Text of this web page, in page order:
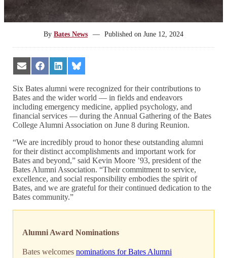
ByBates News — Published on June 12, 2024
Share
on
Email
Share
on
Facebook
Share
on
LinkedIn
Share
on
Six Bates alumni were recognized for their contributions to
Bates and the wider world — in fields and endeavors
including emergency medicine, applied psychology, and
financial services — during the Annual Gathering of the Bates
College Alumni Association on June 8 during Reunion.
“We are incredibly proud to honor these outstanding alumni
for their distinct accomplishments and important work for
Bates and beyond,” said Kevin Moore ’93, president of the
Bates Alumni Association. “Their commitment to service,
excellence, and social responsibility embodies the spirit of
Bates, and we are grateful for their continued dedication to the
Bates community.”
Alumni Award Nominations
Bates welcomes nominations for Bates Alumni